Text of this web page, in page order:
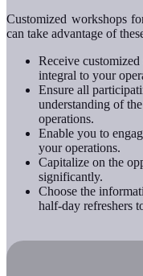
Customized workshops
can take advantage of
Receive customized
integral to your
Ensure all
understanding of
operations.
Enable you to
your operations.
Capitalize on the
significantly.
Choose the
half-day refreshers